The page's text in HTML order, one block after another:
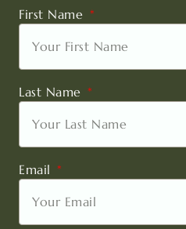
First Name
Last Name
Email